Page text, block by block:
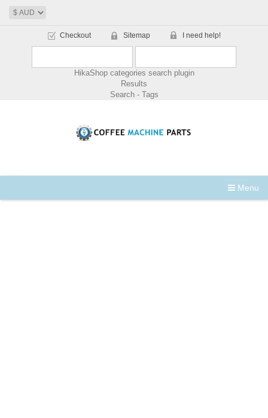
Checkout Sitemap I need help!
HikaShop categories search plugin
Results
Search - Tags
Menu